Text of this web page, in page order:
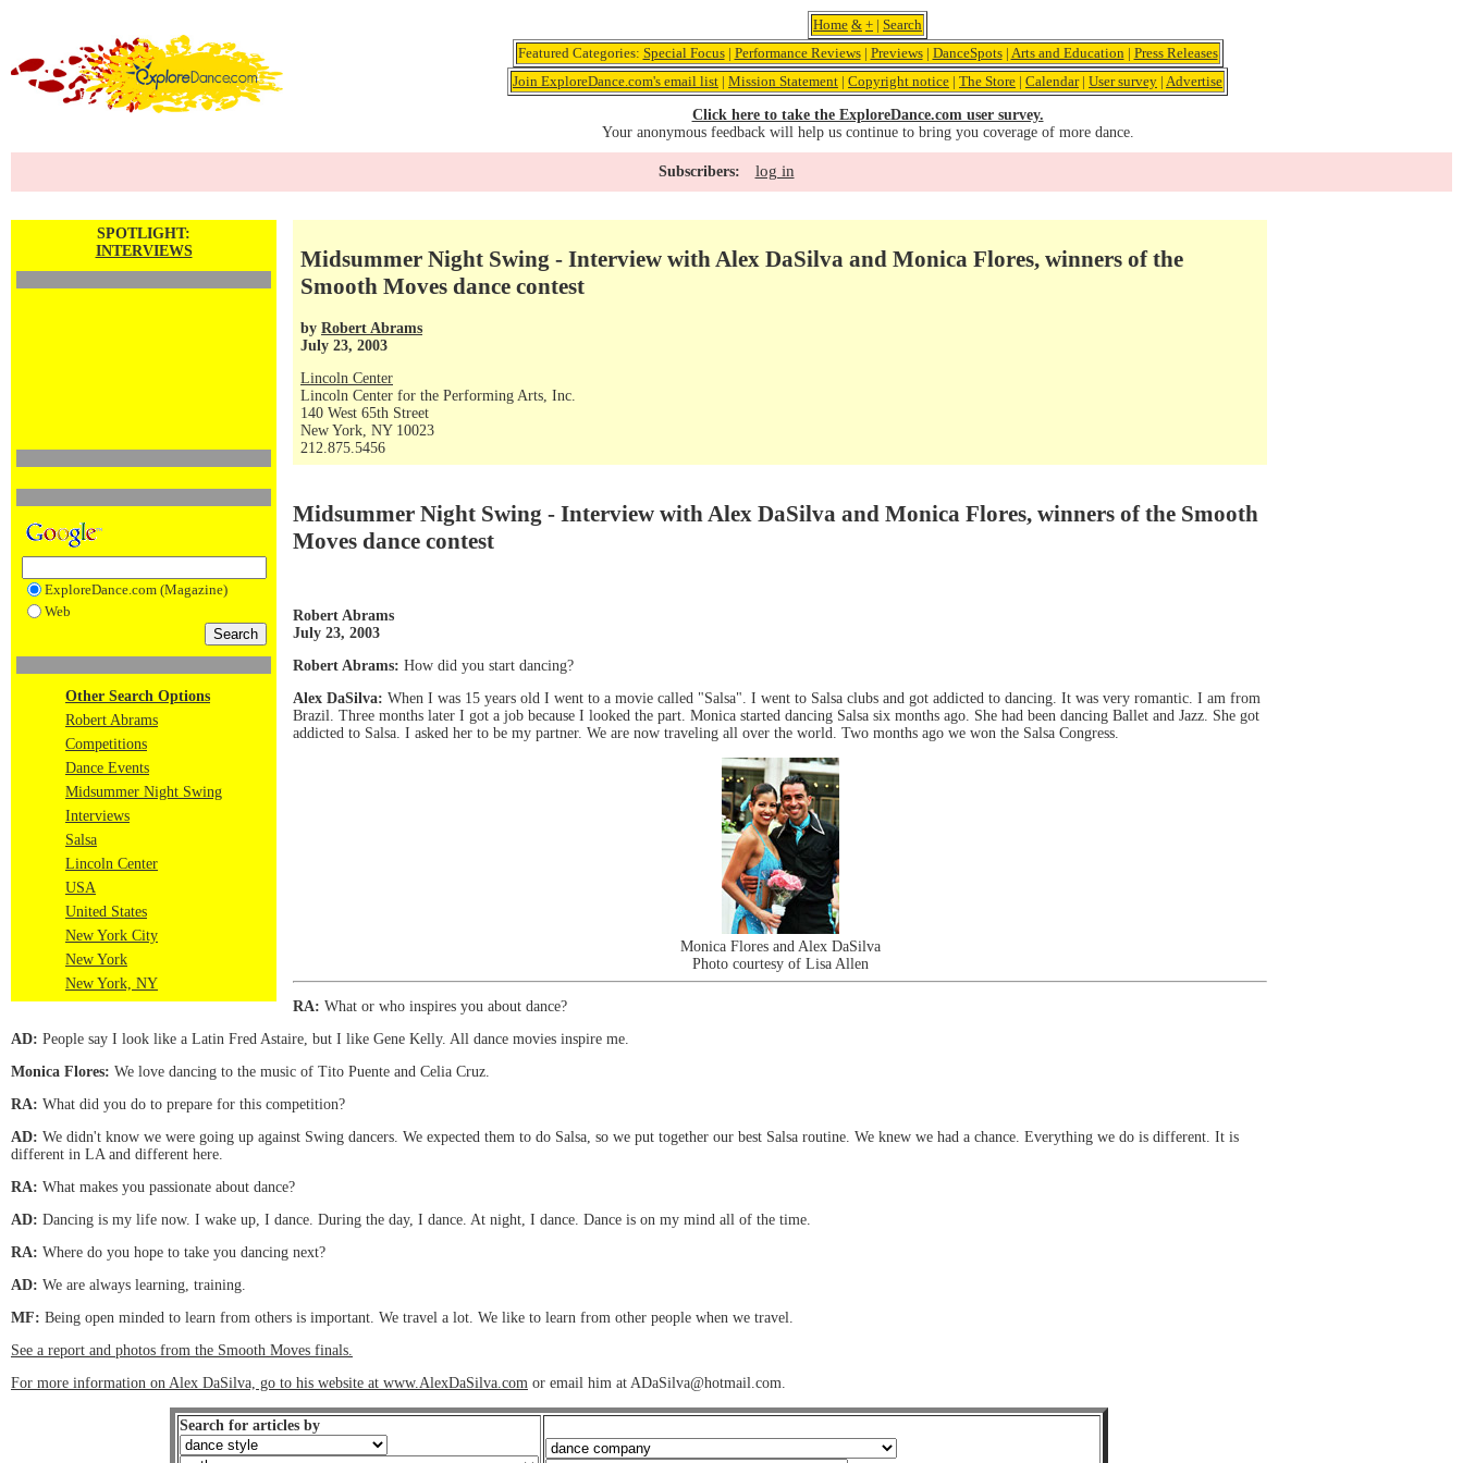
Home & + | Search
Featured Categories: Special Focus| Performance Reviews| Previews| DanceSpots| Arts and Education | Press Releases
Join ExploreDance.com's email list | Mission Statement | Copyright notice | The Store | Calendar| User survey | Advertise
Click here to take the ExploreDance.com user survey.
Your anonymous feedback will help us continue to bring you coverage of more dance.
Subscribers: log in
SPOTLIGHT:
INTERVIEWS
ExploreDance.com (Magazine)
Web
Other Search Options
Robert Abrams
Competitions
Dance Events
Midsummer Night Swing
Interviews
Salsa
Lincoln Center
USA
United States
New York City
New York
New York, NY
Midsummer Night Swing - Interview with Alex DaSilva and Monica Flores, winners of the
Smooth Moves dance contest
by Robert Abrams
July 23, 2003
Lincoln Center
Lincoln Center for the Performing Arts, Inc.
140 West 65th Street
New York, NY 10023
212.875.5456
Midsummer Night Swing - Interview with Alex DaSilva and Monica Flores, winners of the Smooth
Moves dance contest
Robert Abrams
July 23, 2003
Robert Abrams: How did you start dancing?
Alex DaSilva: When I was 15 years old I went to a movie called "Salsa". I went to Salsa clubs and got addicted to dancing. It was very romantic. I am from
Brazil. Three months later I got a job because I looked the part. Monica started dancing Salsa six months ago. She had been dancing Ballet and Jazz. She got
addicted to Salsa. I asked her to be my partner. We are now traveling all over the world. Two months ago we won the Salsa Congress.
Monica Flores and Alex DaSilva
Photo courtesy of Lisa Allen
RA: What or who inspires you about dance?
AD: People say I look like a Latin Fred Astaire, but I like Gene Kelly. All dance movies inspire me.
Monica Flores: We love dancing to the music of Tito Puente and Celia Cruz.
RA: What did you do to prepare for this competition?
AD: We didn't know we were going up against Swing dancers. We expected them to do Salsa, so we put together our best Salsa routine. We knew we had a chance. Everything we do is different. It is
different in LA and different here.
RA: What makes you passionate about dance?
AD: Dancing is my life now. I wake up, I dance. During the day, I dance. At night, I dance. Dance is on my mind all of the time.
RA: Where do you hope to take you dancing next?
AD: We are always learning, training.
MF: Being open minded to learn from others is important. We travel a lot. We like to learn from other people when we travel.
See a report and photos from the Smooth Moves finals.
For more information on Alex DaSilva, go to his website at www.AlexDaSilva.com or email him at ADaSilva@hotmail.com.
Search for articles by